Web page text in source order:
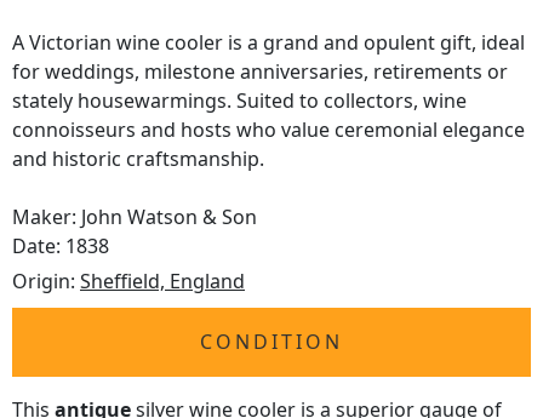
A Victorian wine cooler is a grand and opulent gift, ideal
for weddings, milestone anniversaries, retirements or
stately housewarmings. Suited to collectors, wine
connoisseurs and hosts who value ceremonial elegance
and historic craftsmanship.
Maker: John Watson & Son
Date: 1838
Origin: Sheffield, England
CONDITION
This antiquesilver wine cooler is a superior gauge of